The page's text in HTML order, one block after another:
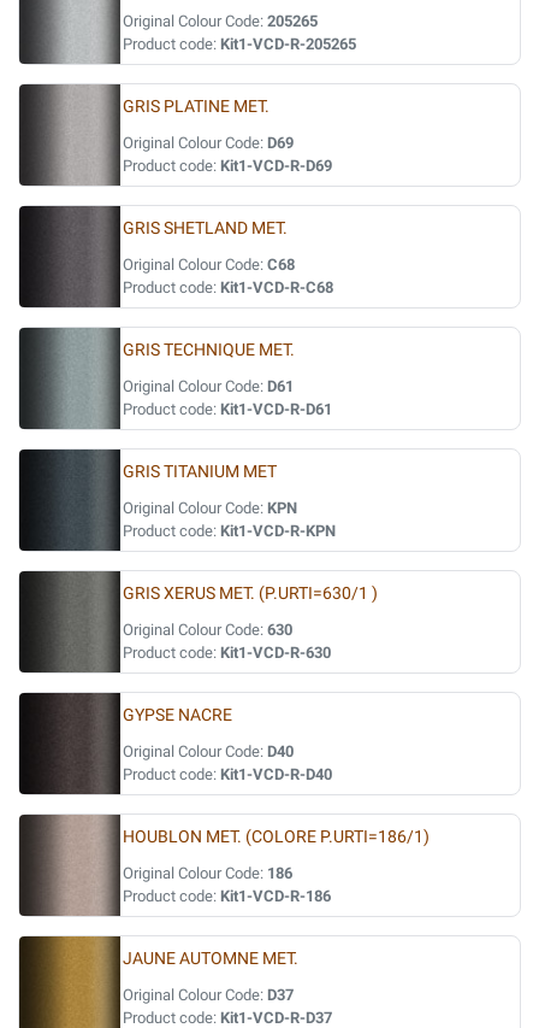
Original Colour Code: 205265
Product code: Kit1-VCD-R-205265
GRIS PLATINE MET.
Original Colour Code: D69
Product code: Kit1-VCD-R-D69
GRIS SHETLAND MET.
Original Colour Code: C68
Product code: Kit1-VCD-R-C68
GRIS TECHNIQUE MET.
Original Colour Code: D61
Product code: Kit1-VCD-R-D61
GRIS TITANIUM MET
Original Colour Code: KPN
Product code: Kit1-VCD-R-KPN
GRIS XERUS MET. (P.URTI=630/1 )
Original Colour Code: 630
Product code: Kit1-VCD-R-630
GYPSE NACRE
Original Colour Code: D40
Product code: Kit1-VCD-R-D40
HOUBLON MET. (COLORE P.URTI=186/1)
Original Colour Code: 186
Product code: Kit1-VCD-R-186
JAUNE AUTOMNE MET.
Original Colour Code: D37
Product code: Kit1-VCD-R-D37